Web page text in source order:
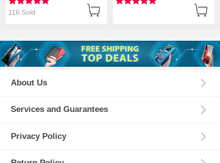
116 Sold
About Us
Services and Guarantees
Privacy Policy